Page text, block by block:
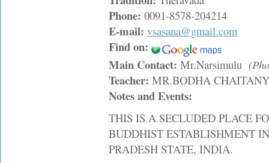
Phone: 0091-8578-204214
E-mail: vsasana@gmail.com
Find on:
Main Contact: Mr.Narsimulu
Teacher: MR.BODHA
Notes and Events:
THIS IS A SECLUDED PLACE
BUDDHIST ESTABLISHMENT
PRADESH STATE, INDIA.